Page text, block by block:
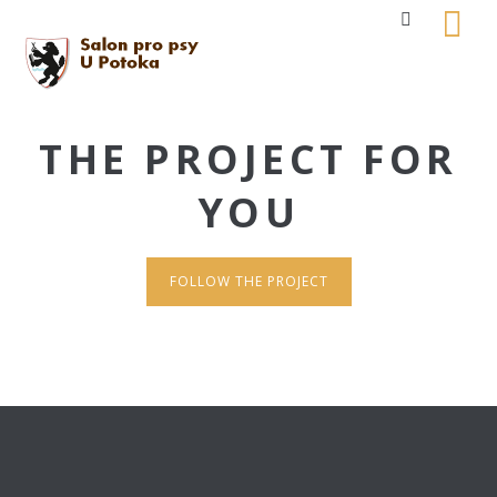
THE PROJECT FOR
YOU
FOLLOW THE PROJECT